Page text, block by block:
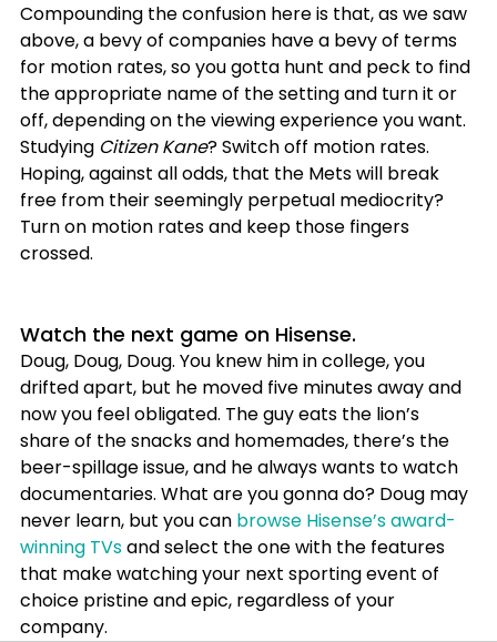
Compounding the confusion here is that, as we saw
above, a bevy of companies have a bevy of terms
for motion rates, so you gotta hunt and peck to find
the appropriate name of the setting and turn it or
off, depending on the viewing experience you want.
Studying Citizen Kane? Switch off motion rates.
Hoping, against all odds, that the Mets will break
free from their seemingly perpetual mediocrity?
Turn on motion rates and keep those fingers
crossed.
Watch the next game on Hisense.
Doug, Doug, Doug. You knew him in college, you
drifted apart, but he moved five minutes away and
now you feel obligated. The guy eats the lion’s
share of the snacks and homemades, there’s the
beer-spillage issue, and he always wants to watch
documentaries. What are you gonna do? Doug may
never learn, but you can browse Hisense’s award-
winning TVs and select the one with the features
that make watching your next sporting event of
choice pristine and epic, regardless of your
company.